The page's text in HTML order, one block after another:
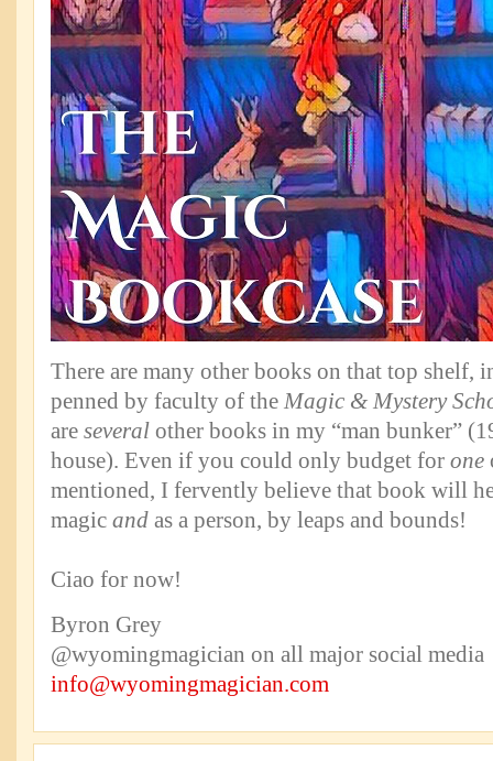
There are many other books on that top shelf,
penned by faculty of the Magic & Mystery
are several other books in my “man bunker”
house). Even if you could only budget for one
mentioned, I fervently believe that book will
magic and as a person, by leaps and bounds!
Ciao for now!
Byron Grey
@wyomingmagician on all major social media
info@wyomingmagician.com